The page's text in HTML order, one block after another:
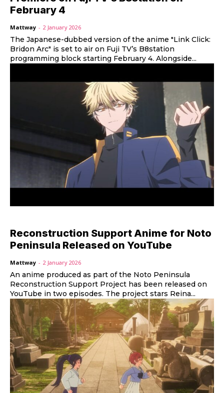
February 4
Mattway - 2 January 2026
The Japanese-dubbed version of the anime "Link Click:
Bridon Arc" is set to air on Fuji TV’s B8station
programming block starting February 4. Alongside...
Reconstruction Support Anime for Noto
Peninsula Released on YouTube
Mattway - 2 January 2026
An anime produced as part of the Noto Peninsula
Reconstruction Support Project has been released on
YouTube in two episodes. The project stars Reina...